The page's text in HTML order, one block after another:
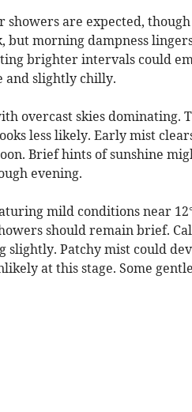
showers are expected,
but morning dampness
brighter intervals could
and slightly chilly.
overcast skies dominating.
less likely. Early mist
Brief hints of sunshine
evening.
mild conditions near
should remain brief.
Patchy mist could
at this stage. Some